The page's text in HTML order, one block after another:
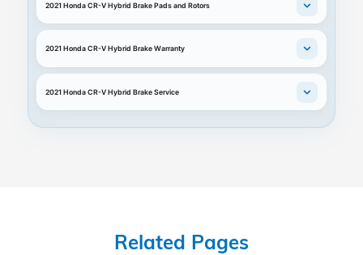
2021 Honda CR-V Hybrid Brake Pads and Rotors
2021 Honda CR-V Hybrid Brake Warranty
2021 Honda CR-V Hybrid Brake Service
Related Pages